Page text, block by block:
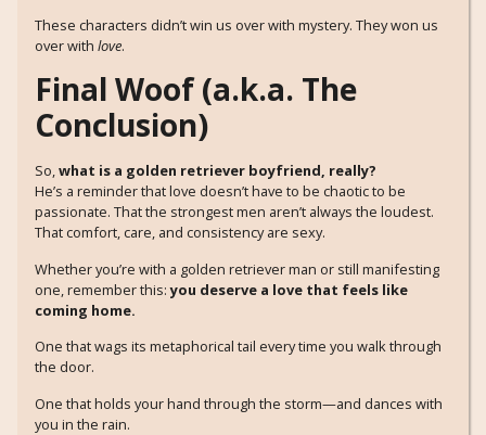
These characters didn’t win us over with mystery. They won us
over with love.
Final Woof (a.k.a. The
Conclusion)
So,what is a golden retriever boyfriend, really?
He’s a reminder that love doesn’t have to be chaotic to be
passionate. That the strongest men aren’t always the loudest.
That comfort, care, and consistency are sexy.
Whether you’re with a golden retriever man or still manifesting
one, remember this:you deserve a love that feels like
coming home.
One that wags its metaphorical tail every time you walk through
the door.
One that holds your hand through the storm—and dances with
you in the rain.